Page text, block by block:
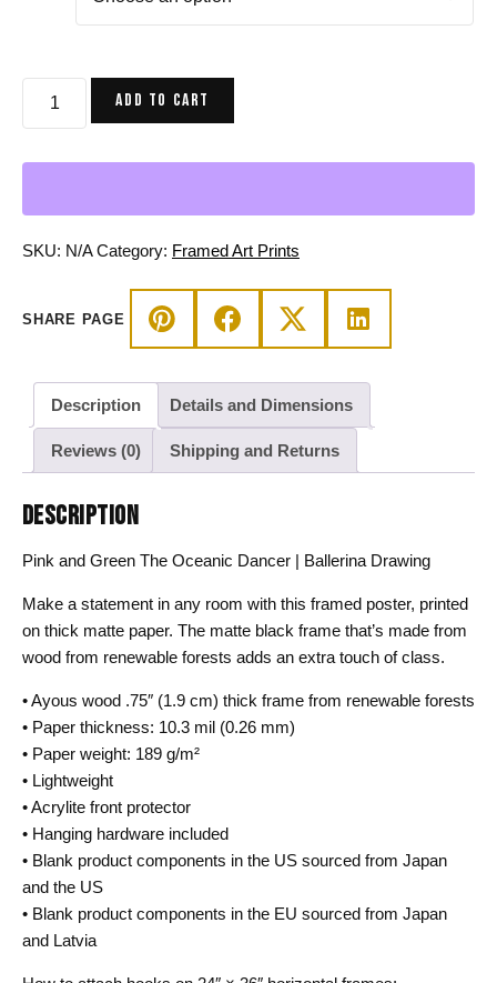
The
|
Framed
Print
quantity
ADD TO CART
SKU: N/A Category: Framed Art Prints
SHARE PAGE
Description Details and Dimensions
Reviews (0) Shipping and Returns
DESCRIPTION
Pink and Green The Oceanic Dancer | Ballerina Drawing
Make a statement in any room with this framed poster, printed
on thick matte paper. The matte black frame that’s made from
wood from renewable forests adds an extra touch of class.
• Ayous wood .75″ (1.9 cm) thick frame from renewable forests
• Paper thickness: 10.3 mil (0.26 mm)
• Paper weight: 189 g/m²
• Lightweight
• Acrylite front protector
• Hanging hardware included
• Blank product components in the US sourced from Japan
and the US
• Blank product components in the EU sourced from Japan
and Latvia